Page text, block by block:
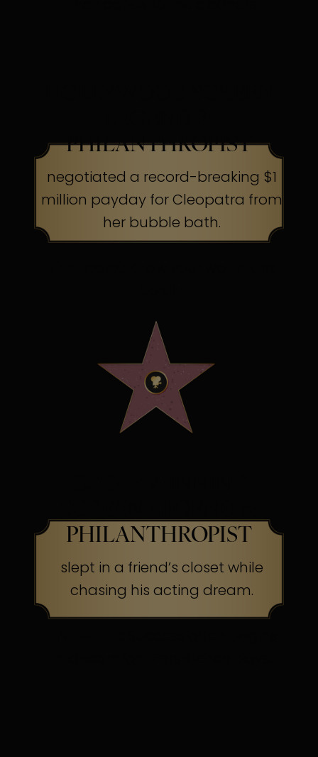
PHILANTHROPIST
negotiated a record-breaking $1
million payday for Cleopatra from
her bubble bath.
PHILANTHROPIST
slept in a friend’s closet while
chasing his acting dream.